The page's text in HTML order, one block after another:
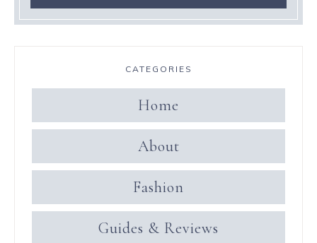
CATEGORIES
Home
About
Fashion
Guides & Reviews